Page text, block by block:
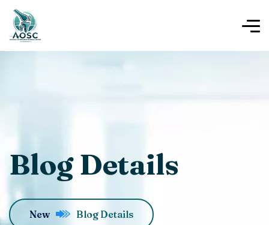
Blog Details
New Blog Details